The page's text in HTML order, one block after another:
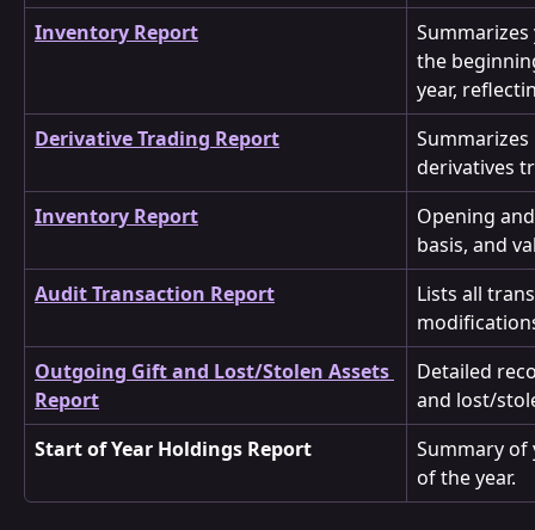
Inventory Report
the
year,
Derivative Trading Report
derivatives
Inventory Report
Opening
basis, and
Audit Transaction Report
Lists all
Outgoing Gift and Lost/Stolen Assets
Report
Detailed
and lost/
Start of Year Holdings Report
Summary
of the year.